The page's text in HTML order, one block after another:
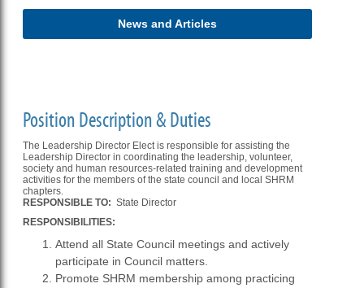
News and Articles
Position Description & Duties
The Leadership Director Elect is responsible for assisting the
Leadership Director in coordinating the leadership, volunteer,
society and human resources-related training and development
activities for the members of the state council and local SHRM
chapters.
RESPONSIBLE TO: State Director
RESPONSIBILITIES:
Attend all State Council meetings and actively
participate in Council matters.
Promote SHRM membership among practicing